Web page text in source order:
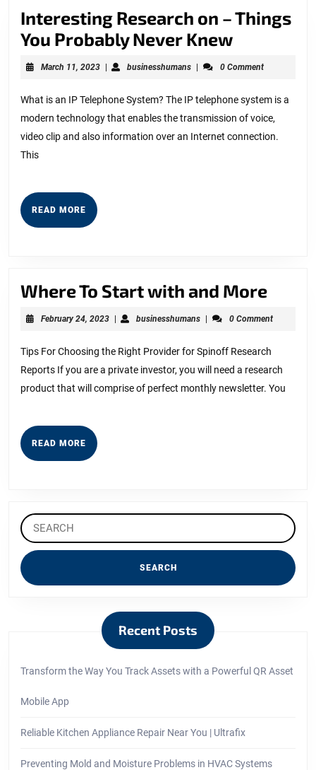
Interesting Research on – Things
You Probably Never Knew
Research
–
Things
You
March 11, 2023March
| businesshumansbusinesshumans
| 0 Comment
What is an IP Telephone System? The IP telephone system is a
modern technology that enables the transmission of voice,
video clip and also information over an Internet connection.
This
READ MORE READ
MORE
Where To Start with and More
To
with
and
More
February 24, 2023February
| businesshumansbusinesshumans
| 0 Comment
Tips For Choosing the Right Provider for Spinoff Research
Reports If you are a private investor, you will need a research
product that will comprise of perfect monthly newsletter. You
READ MORE READ
MORE
Search
for:
Recent Posts
Transform the Way You Track Assets with a Powerful QR Asset
Mobile App
Reliable Kitchen Appliance Repair Near You | Ultrafix
Preventing Mold and Moisture Problems in HVAC Systems